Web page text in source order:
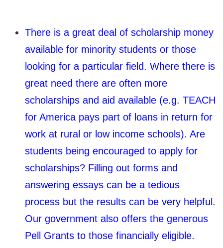
There is a great deal of scholarship money
available for minority students or those
looking for a particular field. Where there is
great need there are often more
scholarships and aid available (e.g. TEACH
for America pays part of loans in return for
work at rural or low income schools). Are
students being encouraged to apply for
scholarships? Filling out forms and
answering essays can be a tedious
process but the results can be very helpful.
Our government also offers the generous
Pell Grants to those financially eligible.